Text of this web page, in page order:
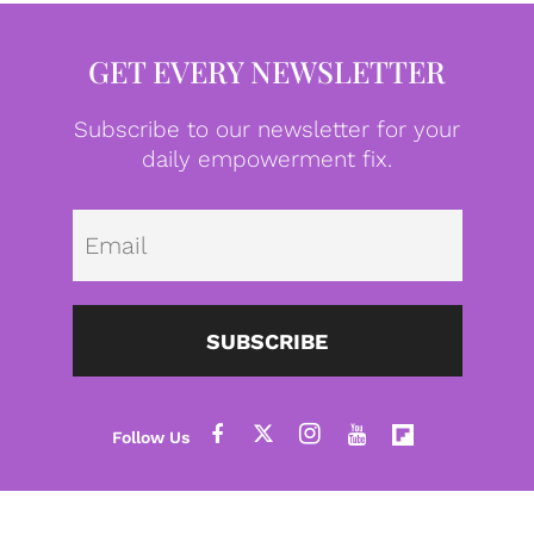
GET EVERY NEWSLETTER
Subscribe to our newsletter for your
daily empowerment fix.
SUBSCRIBE